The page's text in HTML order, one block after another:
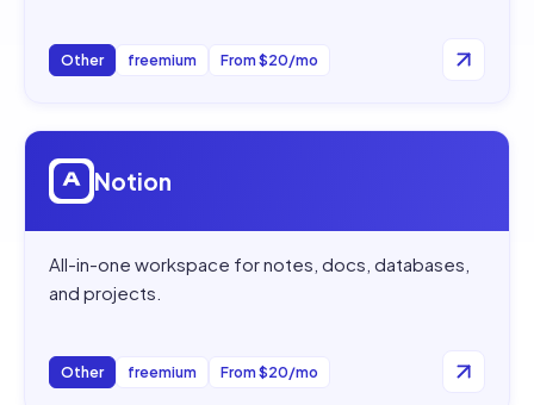
Other freemium From $20/mo
Open
Notion
All-in-one workspace for notes, docs, databases,
and projects.
Other freemium From $20/mo